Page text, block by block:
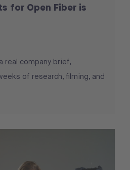
for Open Fiber is
real company brief,
of research, filming, and